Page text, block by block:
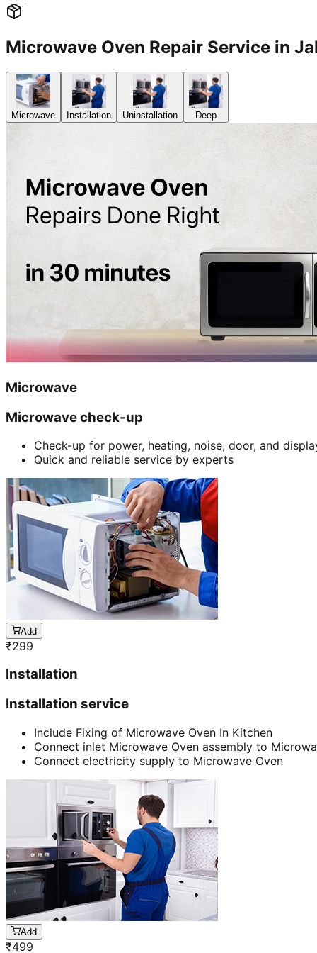
Microwave Oven Repair Service in
Microwave Installation Uninstallation Deep
Microwave
Microwave check-up
Check-up for power, heating, noise, door, and
Quick and reliable service by experts
Add
₹299
Installation
Installation service
Include Fixing of Microwave Oven In Kitchen
Connect inlet Microwave Oven assembly to
Connect electricity supply to Microwave Oven
Add
₹499